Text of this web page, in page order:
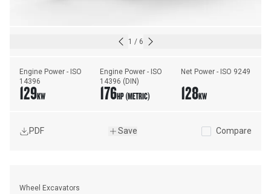
1 / 6
Engine Power - ISO
14396
129KW
Engine Power - ISO
14396 (DIN)
176HP (METRIC)
Net Power - ISO 9249
128KW
PDF Save Compare
Wheel Excavators